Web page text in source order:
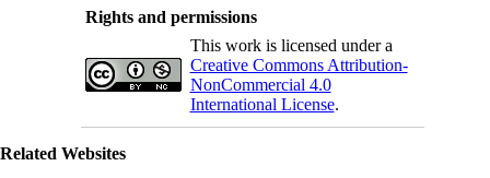
Rights and permissions
This work is licensed under a
Creative Commons Attribution-
NonCommercial 4.0
International License.
Related Websites